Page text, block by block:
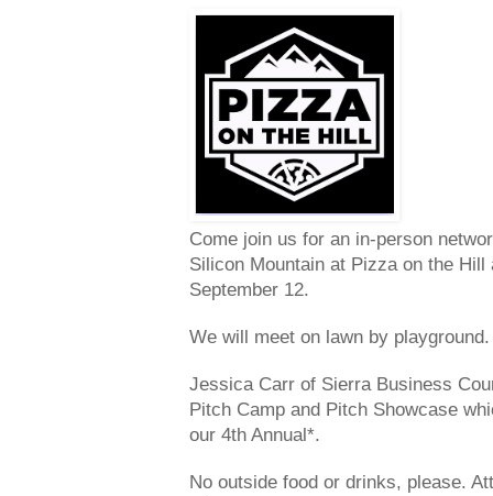
Come join us for an in-person
Silicon Mountain at Pizza on the Hill
September 12.
We will meet on lawn by playground.
Jessica Carr of Sierra Business
Pitch Camp and Pitch Showcase
our 4th Annual*.
No outside food or drinks, please.